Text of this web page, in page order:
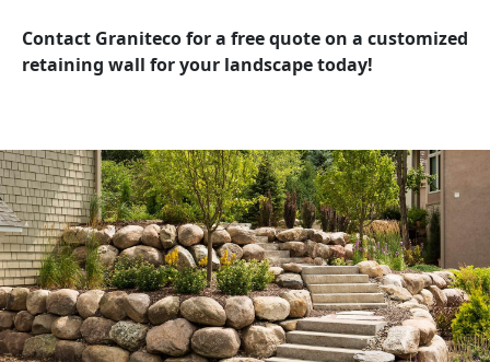
Contact Graniteco for a free quote on a customized
retaining wall for your landscape today!